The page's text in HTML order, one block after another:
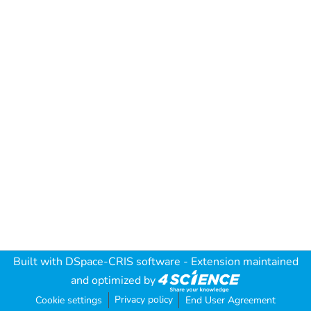
Built with DSpace-CRIS software - Extension maintained
and optimized by
Cookie settings Privacy policy End User Agreement